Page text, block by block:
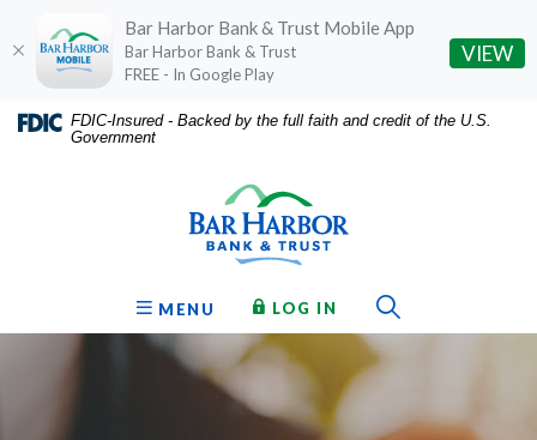
Home
Download
Acrobat
FDIC-Insured - Backed by the full faith and credit of the U.S.
Government
OPEN
MENU LOG IN TO ONLINE BANKING
Bar Harbor Bank & Trust Mobile App
Bar Harbor Bank & Trust
FREE - In Google Play
VIEW